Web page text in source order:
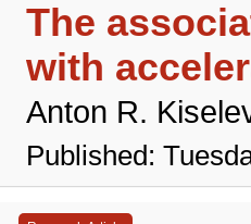
The
with
Anton R.
Published: